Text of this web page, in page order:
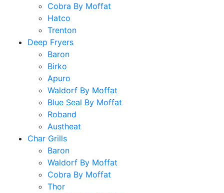
Cobra By Moffat
Hatco
Trenton
Deep Fryers
Baron
Birko
Apuro
Waldorf By Moffat
Blue Seal By Moffat
Roband
Austheat
Char Grills
Baron
Waldorf By Moffat
Cobra By Moffat
Thor